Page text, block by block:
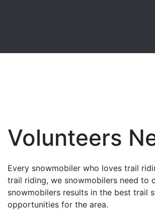
Volunteers
Every snowmobiler who loves trail
trail riding, we snowmobilers need to
snowmobilers results in the best trail
opportunities for the area.